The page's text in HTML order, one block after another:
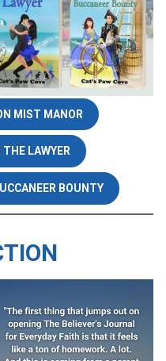
MIST MANOR
THE LAWYER
BOUNTY